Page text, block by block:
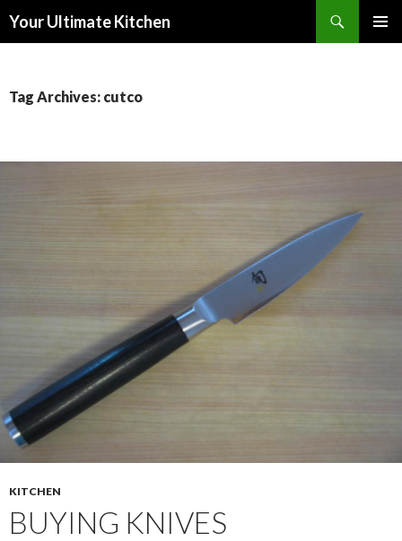
Your Ultimate Kitchen
Tag Archives: cutco
KITCHEN
BUYING KNIVES